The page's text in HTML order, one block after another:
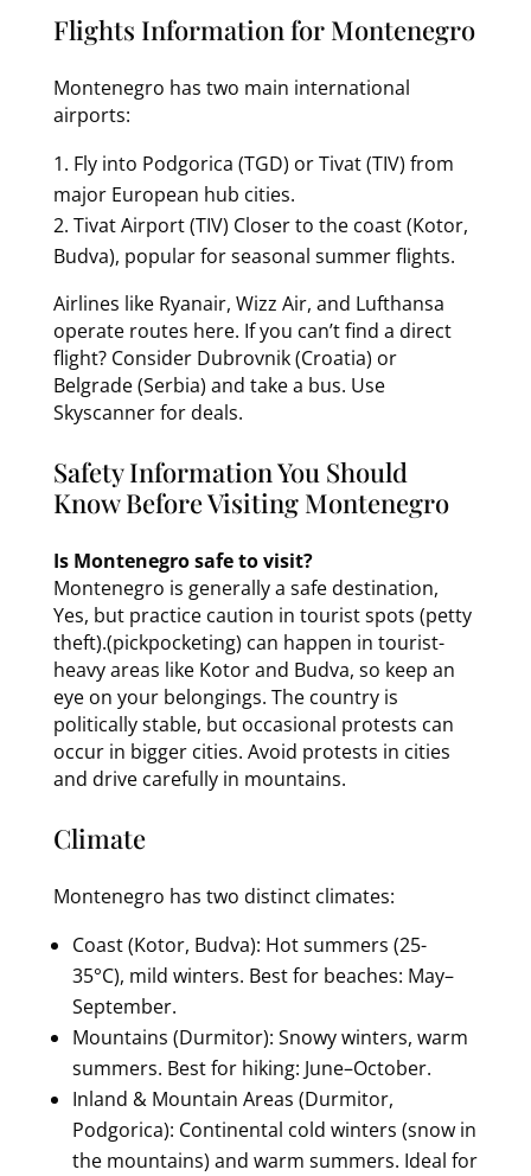
Flights Information for Montenegro
Montenegro has two main international
airports:
Fly into Podgorica (TGD) or Tivat (TIV) from
major European hub cities.
Tivat Airport (TIV) Closer to the coast (Kotor,
Budva), popular for seasonal summer flights.
Airlines like Ryanair, Wizz Air, and Lufthansa
operate routes here. If you can’t find a direct
flight? Consider Dubrovnik (Croatia) or
Belgrade (Serbia) and take a bus. Use
Skyscanner for deals.
Safety Information You Should
Know Before Visiting Montenegro
Is Montenegro safe to visit?
Montenegro is generally a safe destination,
Yes, but practice caution in tourist spots (petty
theft).(pickpocketing) can happen in tourist-
heavy areas like Kotor and Budva, so keep an
eye on your belongings. The country is
politically stable, but occasional protests can
occur in bigger cities. Avoid protests in cities
and drive carefully in mountains.
Climate
Montenegro has two distinct climates:
Coast (Kotor, Budva): Hot summers (25-
35°C), mild winters. Best for beaches: May–
September.
Mountains (Durmitor): Snowy winters, warm
summers. Best for hiking: June–October.
Inland & Mountain Areas (Durmitor,
Podgorica): Continental cold winters (snow in
the mountains) and warm summers. Ideal for